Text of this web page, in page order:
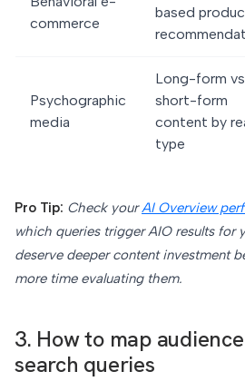
commerce
based
Psychographic
media
Long-form
short-form
content by
type
Pro Tip: Check your AI Overview
which queries trigger AIO results for
deserve deeper content investment
more time evaluating them.
3. How to map
search queries